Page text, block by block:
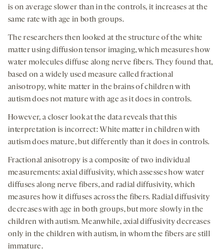
is on average slower than in the controls, it increases at the
same rate with age in both groups.
The researchers then looked at the structure of the white
matter using diffusion tensor imaging, which measures how
water molecules diffuse along nerve fibers. They found that,
based on a widely used measure called fractional
anisotropy, white matter in the brains of children with
autism does not mature with age as it does in controls.
However, a closer look at the data reveals that this
interpretation is incorrect: White matter in children with
autism does mature, but differently than it does in controls.
Fractional anisotropy is a composite of two individual
measurements: axial diffusivity, which assesses how water
diffuses along nerve fibers, and radial diffusivity, which
measures how it diffuses across the fibers. Radial diffusivity
decreases with age in both groups, but more slowly in the
children with autism. Meanwhile, axial diffusivity decreases
only in the children with autism, in whom the fibers are still
immature.